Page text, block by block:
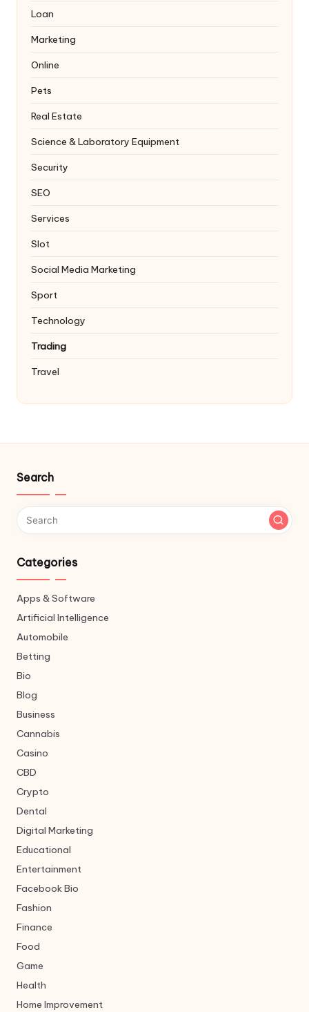
Loan
Marketing
Online
Pets
Real Estate
Science & Laboratory Equipment
Security
SEO
Services
Slot
Social Media Marketing
Sport
Technology
Trading
Travel
Search
Categories
Apps & Software
Artificial Intelligence
Automobile
Betting
Bio
Blog
Business
Cannabis
Casino
CBD
Crypto
Dental
Digital Marketing
Educational
Entertainment
Facebook Bio
Fashion
Finance
Food
Game
Health
Home Improvement